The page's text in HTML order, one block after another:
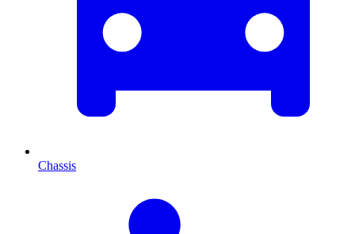
Chassis